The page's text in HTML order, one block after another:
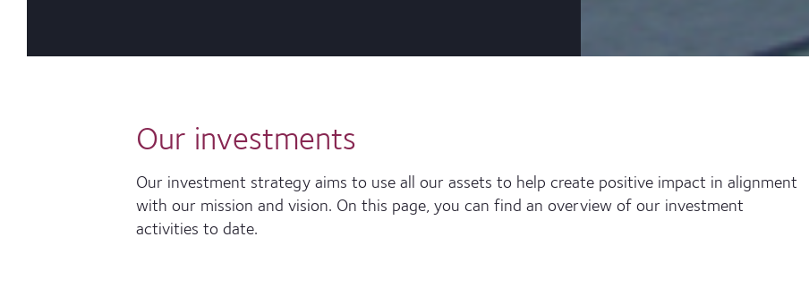
Our investments
Our investment strategy aims to use all our assets to help create positive impact in alignment
with our mission and vision. On this page, you can find an overview of our investment
activities to date.